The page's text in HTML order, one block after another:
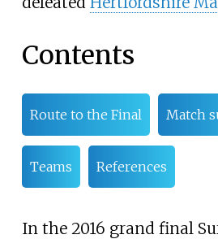
Contents
Route to the Final Match
Teams References
In the 2016 grand final